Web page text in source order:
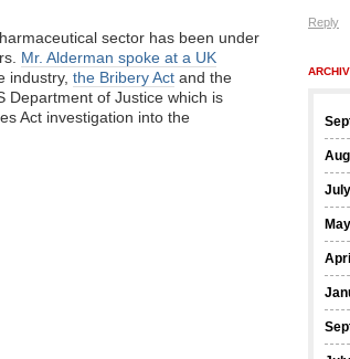
sector has been under
Mr. Alderman spoke at a UK
industry, the Bribery Act and the
Department of Justice which is
Act investigation into the
Reply